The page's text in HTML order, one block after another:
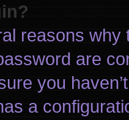
reasons
are
you
a